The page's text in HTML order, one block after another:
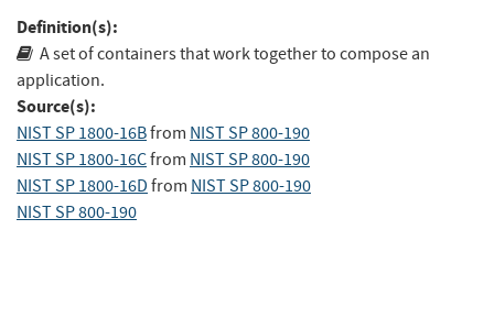
to
Facebook
to
Twitter
Definition(s):
A set of containers that work together to compose an
application.
Source(s):
NIST SP 1800-16Bfrom NIST SP 800-190
NIST SP 1800-16Cfrom NIST SP 800-190
NIST SP 1800-16D from NIST SP 800-190
NIST SP 800-190